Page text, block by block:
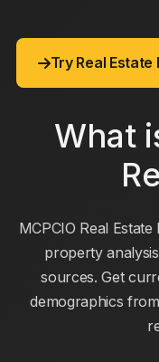
Try Real Estate
What
MCPCIO Real
property
sources. Get
demographics